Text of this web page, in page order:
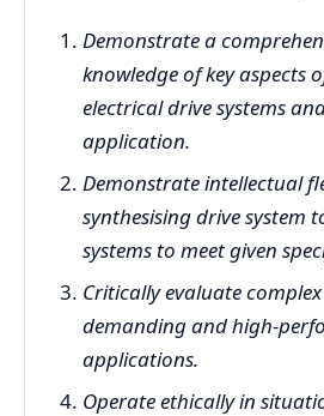
Demonstrate a
knowledge of key aspects
electrical drive systems
application.
Demonstrate intellectual
synthesising drive system
systems to meet given
Critically evaluate
demanding and high-
applications.
Operate ethically in